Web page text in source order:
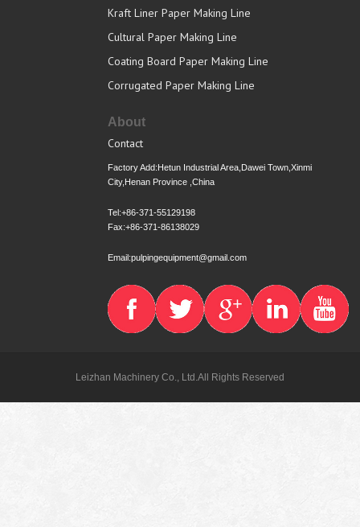
Kraft Liner Paper Making Line
Cultural Paper Making Line
Coating Board Paper Making Line
Corrugated Paper Making Line
About
Contact
Factory Add:Hetun Industrial Area,Dawei Town,Xinmi
City,Henan Province ,China
Tel:+86-371-55129198
Fax:+86-371-86138029
Email:pulpingequipment@gmail.com
Leizhan Machinery Co., Ltd.All Rights Reserved